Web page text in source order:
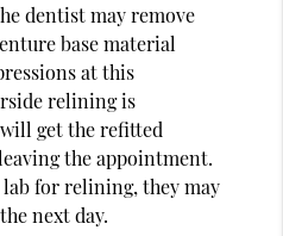
dentist may remove
base material
at this
relining is
get the refitted
the appointment.
for relining, they may
next day.